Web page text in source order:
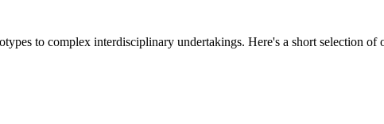
to complex interdisciplinary undertakings. Here's a short selection of